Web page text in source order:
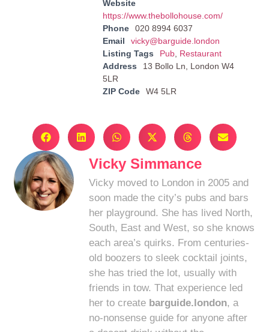
Website
https://www.thebollohouse.com/
Phone
020 8994 6037
Email
vicky@barguide.london
Listing Tags
Pub, Restaurant
Address
13 Bollo Ln, London W4
5LR
ZIP Code
W4 5LR
Vicky Simmance
Vicky moved to London in 2005 and
soon made the city’s pubs and bars
her playground. She has lived North,
South, East and West, so she knows
each area’s quirks. From centuries-
old boozers to sleek cocktail joints,
she has tried the lot, usually with
friends in tow. That experience led
her to create barguide.london, a
no-nonsense guide for anyone after